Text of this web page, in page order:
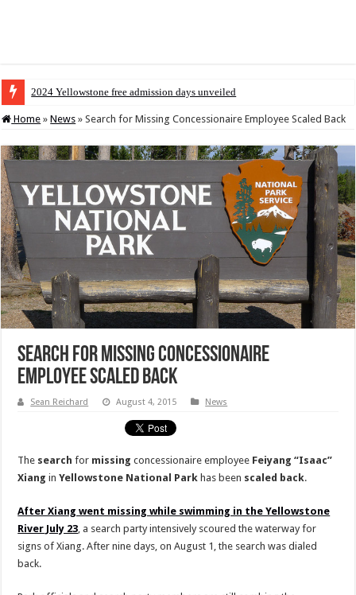
2024 Yellowstone free admission days unveiled
Home » News » Search for Missing Concessionaire Employee Scaled Back
Search for Missing Concessionaire
Employee Scaled Back
Sean Reichard August 4, 2015 News
The search for missing concessionaire employee Feiyang “Isaac”
Xiang inYellowstone National Park has been scaled back.
After Xiang went missing while swimming in the Yellowstone
River July 23 , a search party intensively scoured the waterway for
signs of Xiang. After nine days, on August 1, the search was dialed
back.